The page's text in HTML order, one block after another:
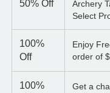
50% Off
Archery
Select
100%
Off
Enjoy
order of
100%
Get a